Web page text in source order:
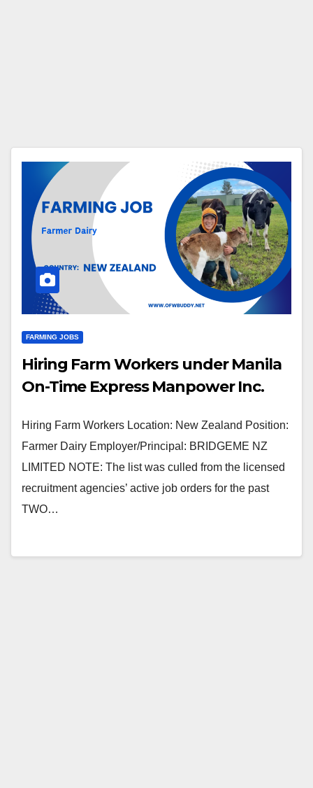
FARMING JOBS
Hiring Farm Workers under Manila
On-Time Express Manpower Inc.
Hiring Farm Workers Location: New Zealand Position:
Farmer Dairy Employer/Principal: BRIDGEME NZ
LIMITED NOTE: The list was culled from the licensed
recruitment agencies’ active job orders for the past
TWO…